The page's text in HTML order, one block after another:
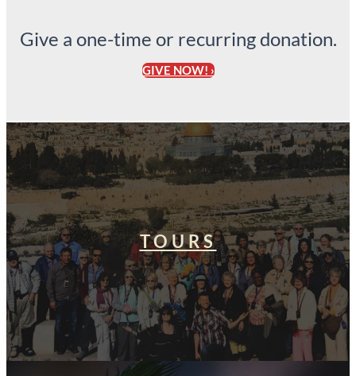
Give a one-time or recurring donation.
GIVE NOW! ›
TOURS